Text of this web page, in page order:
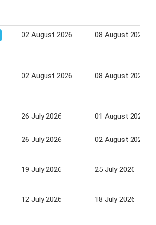
02 August 2026 08 August 2026
02 August 2026 08 August 2026
26 July 2026 01 August 2026
26 July 2026 02 August 2026
19 July 2026 25 July 2026
12 July 2026 18 July 2026